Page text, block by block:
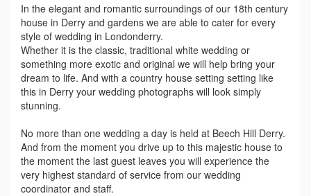
In the elegant and romantic surroundings of our 18th century
house in Derry and gardens we are able to cater for every
style of wedding in Londonderry.
Whether it is the classic, traditional white wedding or
something more exotic and original we will help bring your
dream to life. And with a country house setting setting like
this in Derry your wedding photographs will look simply
stunning.
No more than one wedding a day is held at Beech Hill Derry.
And from the moment you drive up to this majestic house to
the moment the last guest leaves you will experience the
very highest standard of service from our wedding
coordinator and staff.